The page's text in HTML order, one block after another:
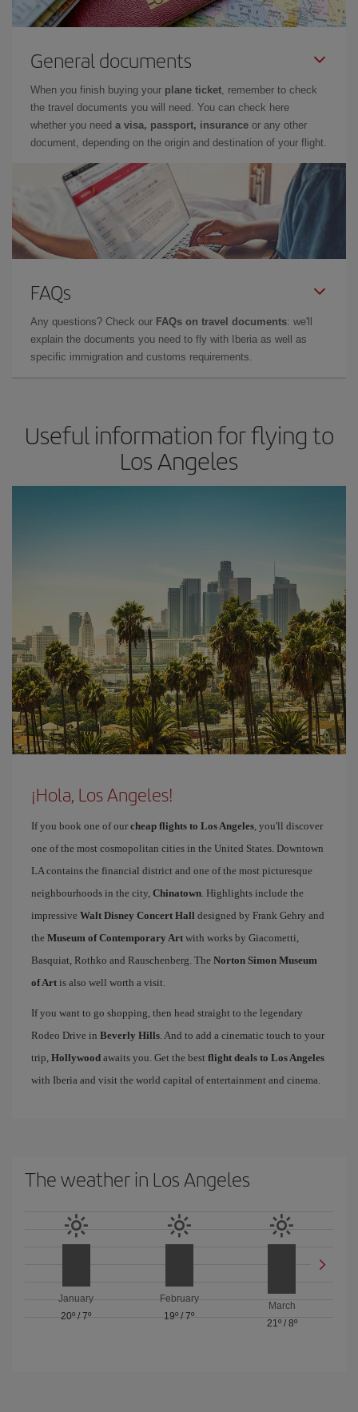
General documents
When you finish buying your plane ticket, remember to check
the travel documents you will need. You can check here
whether you need a visa, passport, insurance or any other
document, depending on the origin and destination of your flight.
FAQs
Any questions? Check our FAQs on travel documents: we'll
explain the documents you need to fly with Iberia as well as
specific immigration and customs requirements.
Useful information for flying to
Los Angeles
¡Hola, Los Angeles!
If you book one of our cheap flights to Los Angeles, you'll discover
one of the most cosmopolitan cities in the United States. Downtown
LA contains the financial district and one of the most picturesque
neighbourhoods in the city, Chinatown. Highlights include the
impressive Walt Disney Concert Hall designed by Frank Gehry and
the Museum of Contemporary Art with works by Giacometti,
Basquiat, Rothko and Rauschenberg. The Norton Simon Museum
of Art is also well worth a visit.
If you want to go shopping, then head straight to the legendary
Rodeo Drive in Beverly Hills. And to add a cinematic touch to your
trip, Hollywood awaits you. Get the best flight deals to Los Angeles
with Iberia and visit the world capital of entertainment and cinema.
The weather in Los Angeles
January
20º /7º
February
19º / 7º
March
21º/ 8º